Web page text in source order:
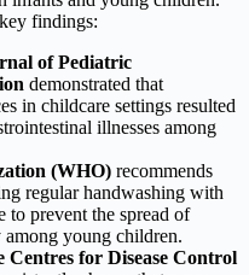
findings:
of Pediatric
demonstrated that
in childcare settings resulted
illnesses among
(WHO) recommends
regular handwashing with
to prevent the spread of
among young children.
Centres for Disease Control